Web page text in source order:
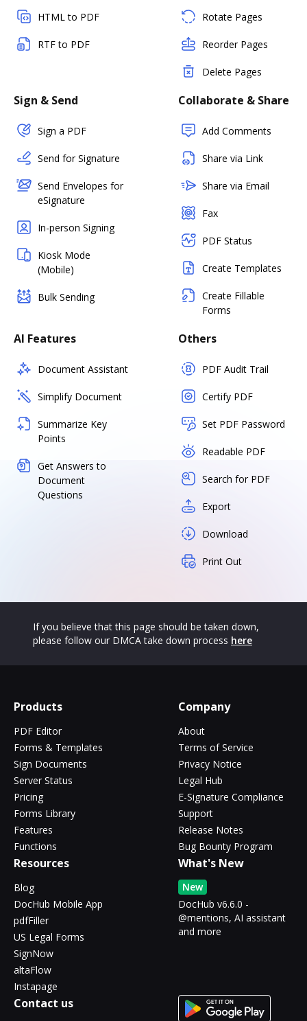
HTML to PDF
RTF to PDF
Rotate Pages
Reorder Pages
Delete Pages
Sign & Send
Sign a PDF
Send for Signature
Send Envelopes for
eSignature
In-person Signing
Kiosk Mode
(Mobile)
Bulk Sending
Collaborate & Share
Add Comments
Share via Link
Share via Email
Fax
PDF Status
Create Templates
Create Fillable
Forms
AI Features
Document Assistant
Simplify Document
Summarize Key
Points
Get Answers to
Document
Questions
Others
PDF Audit Trail
Certify PDF
Set PDF Password
Readable PDF
Search for PDF
Export
Download
Print Out
If you believe that this page should be taken down,
please follow our DMCA take down process here
Products
PDF Editor
Forms & Templates
Sign Documents
Server Status
Pricing
Forms Library
Features
Functions
Company
About
Terms of Service
Privacy Notice
Legal Hub
E-Signature Compliance
Support
Release Notes
Bug Bounty Program
Resources
Blog
DocHub Mobile App
pdfFiller
US Legal Forms
SignNow
altaFlow
Instapage
What's New
New
DocHub v6.6.0 -
@mentions, AI assistant
and more
Contact us